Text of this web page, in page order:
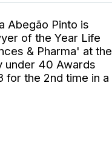
Abegão Pinto is
of the Year Life
& Pharma' at the
under 40 Awards
for the 2nd time in a